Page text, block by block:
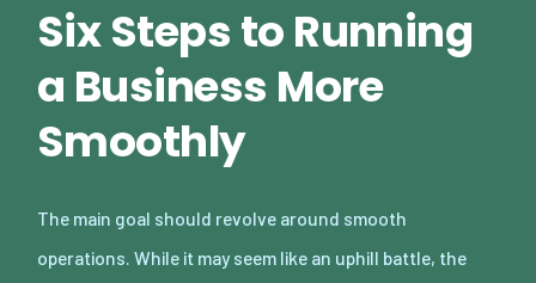
Six Steps to Running
a Business More
Smoothly
The main goal should revolve around smooth
operations. While it may seem like an uphill battle, the